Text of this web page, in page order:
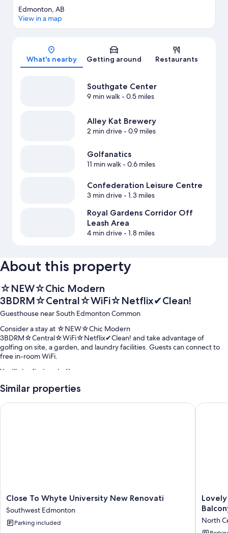
Map
Edmonton, AB
View in a map
What's nearby Getting around Restaurants
Southgate Center
9 min walk- 0.5 miles
Alley Kat Brewery
2 min drive- 0.9 miles
Golfanatics
11 min walk- 0.6 miles
Confederation Leisure Centre
3 min drive- 1.3 miles
Royal Gardens Corridor Off
Leash Area
4 min drive- 1.8 miles
About this property
☆NEW☆Chic Modern
3BDRM☆Central☆WiFi☆Netflix✔Clean!
Guesthouse near South Edmonton Common
Consider a stay at ☆NEW☆Chic Modern
3BDRM☆Central☆WiFi☆Netflix✔Clean! and take advantage of
golfing on site, a garden, and laundry facilities. Guests can connect to
free in-room WiFi.
You'll also find perks like:
Tennis courts, snow sports gear, and smoke-free premises
Room features
Smart TVs with Netflix and streaming services
Outdoor lighting, recycling, and kitchens
Similar properties
Close
To
Whyte
University
Close To Whyte University New Renovati
Southwest Edmonton
Parking included
Close To Whyte University New Renovati
Lovely
1
Condo
North
Lovely